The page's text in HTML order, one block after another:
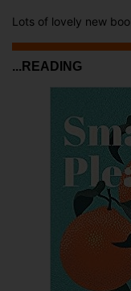
Lots of lovely new
...READING